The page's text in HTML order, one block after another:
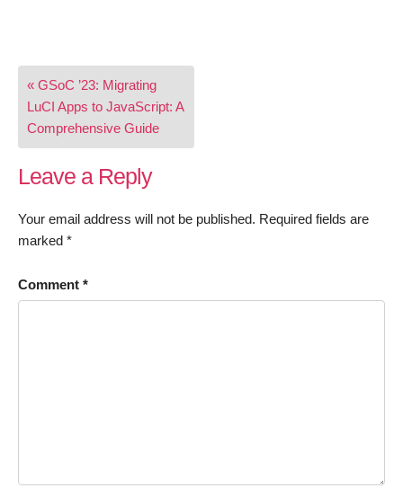
Post
navigation
« GSoC ’23: Migrating
LuCI Apps to JavaScript: A
Comprehensive Guide
Leave a Reply
Your email address will not be published. Required fields are
marked *
Comment *